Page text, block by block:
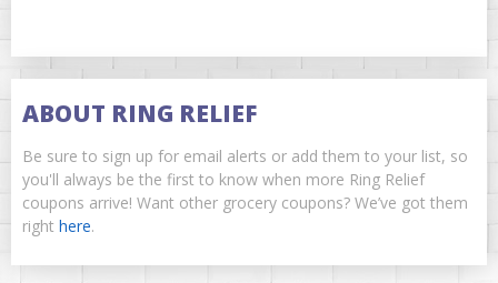
ABOUT RING RELIEF
Be sure to sign up for email alerts or add them to your list, so
you'll always be the first to know when more Ring Relief
coupons arrive! Want other grocery coupons? We’ve got them
right here.